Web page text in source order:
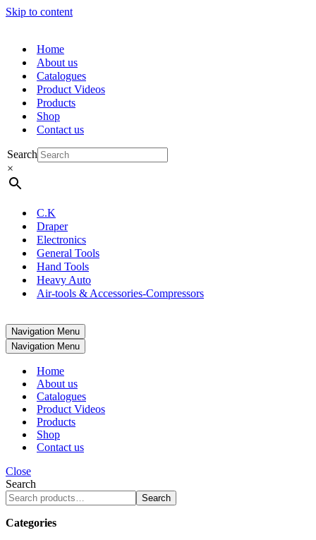
Skip to content
Home
About us
Catalogues
Product Videos
Products
Shop
Contact us
Search
×
C.K
Draper
Electronics
General Tools
Hand Tools
Heavy Auto
Air-tools & Accessories-Compressors
Navigation Menu
Navigation Menu
Home
About us
Catalogues
Product Videos
Products
Shop
Contact us
Close
Search
Search
Categories